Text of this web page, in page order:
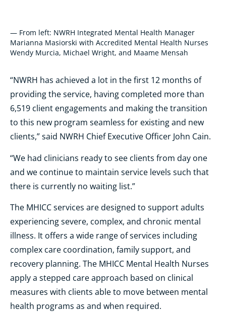
— From left: NWRH Integrated Mental Health Manager
Marianna Masiorski with Accredited Mental Health Nurses
Wendy Murcia, Michael Wright, and Maame Mensah
“NWRH has achieved a lot in the first 12 months of
providing the service, having completed more than
6,519 client engagements and making the transition
to this new program seamless for existing and new
clients,” said NWRH Chief Executive Officer John Cain.
“We had clinicians ready to see clients from day one
and we continue to maintain service levels such that
there is currently no waiting list.”
The MHICC services are designed to support adults
experiencing severe, complex, and chronic mental
illness. It offers a wide range of services including
complex care coordination, family support, and
recovery planning. The MHICC Mental Health Nurses
apply a stepped care approach based on clinical
measures with clients able to move between mental
health programs as and when required.